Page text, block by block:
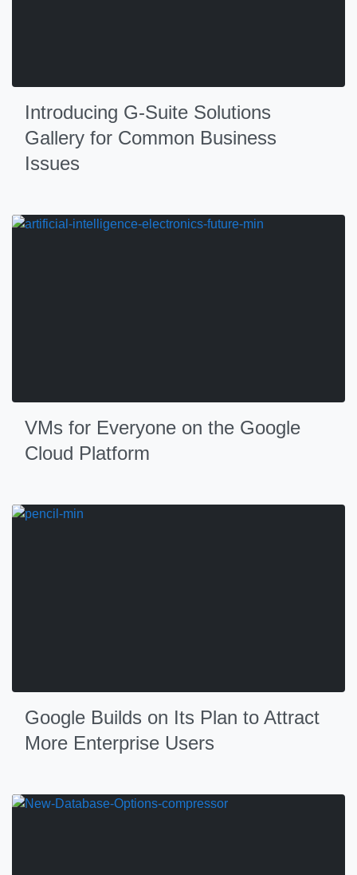
Introducing G-Suite Solutions
Gallery for Common Business
Issues
VMs for Everyone on the Google
Cloud Platform
Google Builds on Its Plan to Attract
More Enterprise Users